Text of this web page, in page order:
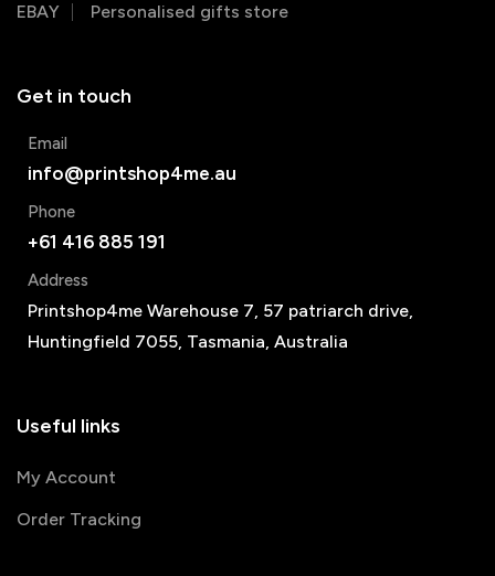
EBAY
Personalised gifts store
Get in touch
Email
info@printshop4me.au
Phone
+61 416 885 191
Address
Printshop4me Warehouse 7, 57 patriarch drive,
Huntingfield 7055, Tasmania, Australia
Useful links
My Account
Order Tracking